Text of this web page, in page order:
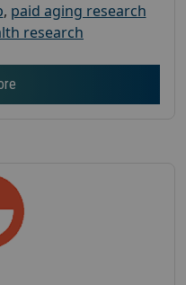
, paid aging research
research